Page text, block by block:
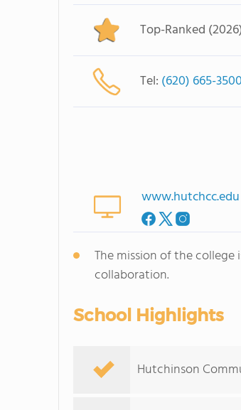
Top-Ranked
Tel: (620) 665-3500
www.hutchcc.edu
The mission of the
collaboration.
School Highlights
Hutchinson